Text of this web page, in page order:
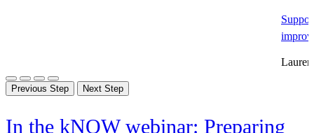
Lauren
Previous Step Next Step
In the kNOW webinar: Preparing